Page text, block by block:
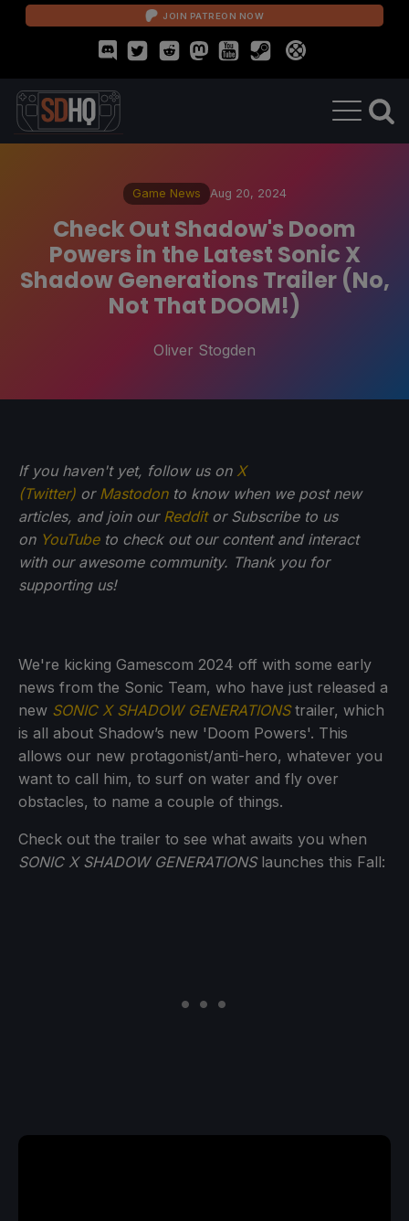
JOIN PATREON NOW
Game News Aug 20, 2024
Check Out Shadow's Doom
Powers in the Latest Sonic X
Shadow Generations Trailer (No,
Not That DOOM!)
Oliver Stogden
If you haven't yet, follow us on X
(Twitter) or Mastodonto know when we post new
articles, and join our Redditor Subscribe to us
on YouTubeto check out our content and interact
with our awesome community. Thank you for
supporting us!
We're kicking Gamescom 2024 off with some early
news from the Sonic Team, who have just released a
new SONIC X SHADOW GENERATIONStrailer, which
is all about Shadow’s new 'Doom Powers'. This
allows our new protagonist/anti-hero, whatever you
want to call him, to surf on water and fly over
obstacles, to name a couple of things.
Check out the trailer to see what awaits you when
SONIC X SHADOW GENERATIONSlaunches this Fall: